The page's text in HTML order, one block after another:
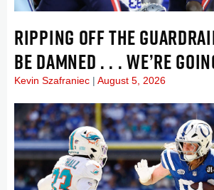
RIPPING OFF THE
BE DAMNED . . . WE’RE
Kevin Szafraniec August 5, 2026